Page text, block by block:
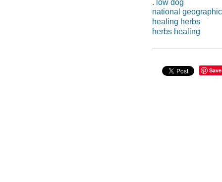
. low dog
national
healing herbs
herbs healing
Save